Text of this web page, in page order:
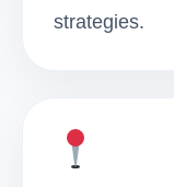
strategies.